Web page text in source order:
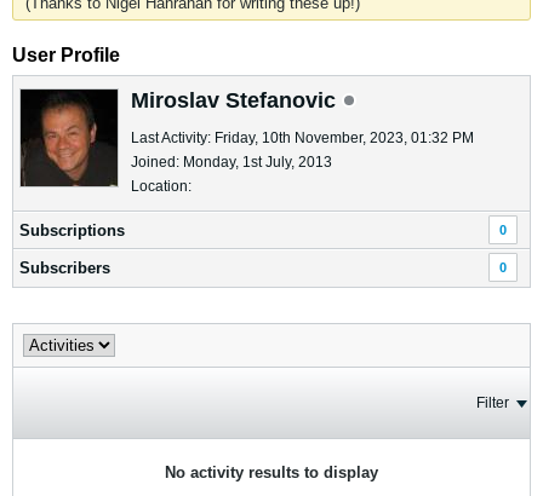
User Profile
Miroslav Stefanovic
Last Activity: Friday, 10th November, 2023, 01:32 PM
Joined: Monday, 1st July, 2013
Location:
Subscriptions 0
Subscribers 0
Filter
No activity results to display